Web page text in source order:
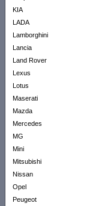
KIA
LADA
Lamborghini
Lancia
Land Rover
Lexus
Lotus
Maserati
Mazda
Mercedes
MG
Mini
Mitsubishi
Nissan
Opel
Peugeot